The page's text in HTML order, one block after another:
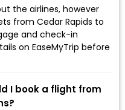
the airlines, however
from Cedar Rapids to
and check-in
on EaseMyTrip before
I book a flight from